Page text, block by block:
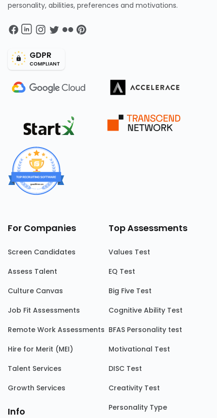
personality, abilities, preferences and motivations.
GDPR
COMPLIANT
For Companies
Screen Candidates
Assess Talent
Culture Canvas
Job Fit Assessments
Remote Work Assessments
Hire for Merit (MEI)
Talent Services
Growth Services
Info
Top Assessments
Values Test
EQ Test
Big Five Test
Cognitive Ability Test
BFAS Personality test
Motivational Test
DISC Test
Creativity Test
Personality Type